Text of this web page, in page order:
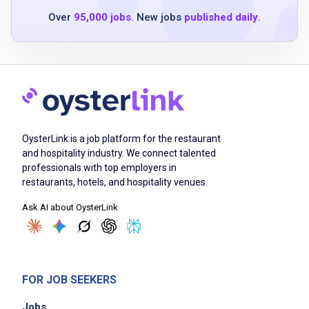
restaurant, hotel, or resort
TIPS responsible alcohol service certification
or ability to obtain within 30 days
obtain within 30 days
service or hospitality industry experience
preferred
strong teamwork and interpersonal skills
ability to adapt, be dependable and handle
multiple priorities
high energy and self-motivation
highly organized, detail-oriented, accurate
punctual and dependable
Over 95,000 jobs. New jobs published daily.
OysterLink is a job platform for the restaurant
and hospitality industry. We connect talented
professionals with top employers in
restaurants, hotels, and hospitality venues.
Ask AI about OysterLink
FOR JOB SEEKERS